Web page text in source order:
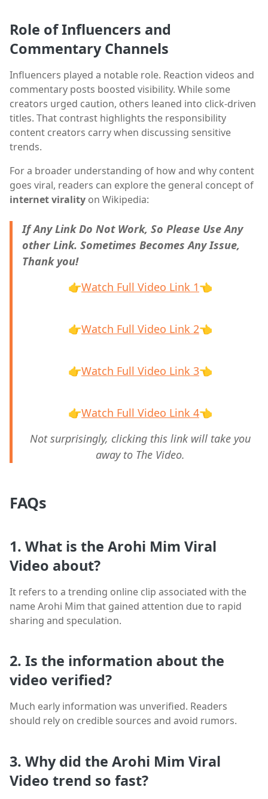
Role of Influencers and
Commentary Channels
Influencers played a notable role. Reaction videos and
commentary posts boosted visibility. While some
creators urged caution, others leaned into click-driven
titles. That contrast highlights the responsibility
content creators carry when discussing sensitive
trends.
For a broader understanding of how and why content
goes viral, readers can explore the general concept of
internet virality on Wikipedia:
If Any Link Do Not Work, So Please Use Any
other Link. Sometimes Becomes Any Issue,
Thank you!
👉Watch Full Video Link 1👈
👉Watch Full Video Link 2👈
👉Watch Full Video Link 3👈
👉Watch Full Video Link 4👈
Not surprisingly, clicking this link will take you
away to The Video.
FAQs
1. What is the Arohi Mim Viral
Video about?
It refers to a trending online clip associated with the
name Arohi Mim that gained attention due to rapid
sharing and speculation.
2. Is the information about the
video verified?
Much early information was unverified. Readers
should rely on credible sources and avoid rumors.
3. Why did the Arohi Mim Viral
Video trend so fast?